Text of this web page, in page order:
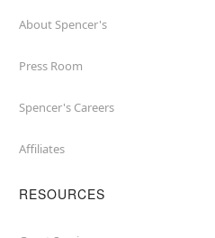
About Spencer's
Press Room
Spencer's Careers
Affiliates
RESOURCES